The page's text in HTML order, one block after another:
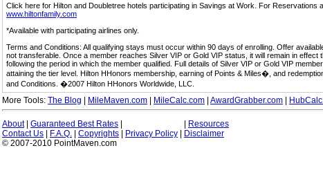
Click here for Hilton and Doubletree hotels participating in Savings at Work. For Reservations
www.hiltonfamily.com
*Available with participating airlines only.
Terms and Conditions: All qualifying stays must occur within 90 days of enrolling. Offer
not transferable. Once a member reaches Silver VIP or Gold VIP status, it will remain in effect
following the period in which the member qualified. Full details of Silver VIP or Gold VIP
attaining the tier level. Hilton HHonors membership, earning of Points & Miles�, and
and Conditions. �2007 Hilton HHonors Worldwide, LLC.
More Tools: The Blog MileMaven.com MileCalc.com AwardGrabber.com
About| Guaranteed Best Rates
Resources
Contact Us
F.A.Q. Copyrights Privacy Policy
Disclaimer
© 2007-2010 PointMaven.com